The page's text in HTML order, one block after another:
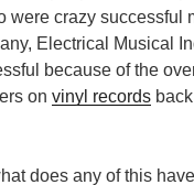
were crazy successful
Electrical Musical
because of the
on vinyl records
does any of this